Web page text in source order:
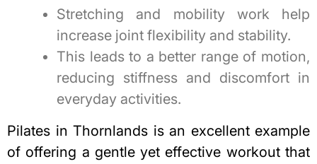
Stretching and mobility work help
increase joint flexibility and stability.
This leads to a better range of motion,
reducing stiffness and discomfort in
everyday activities.
Pilates in Thornlands is an excellent example
of offering a gentle yet effective workout that